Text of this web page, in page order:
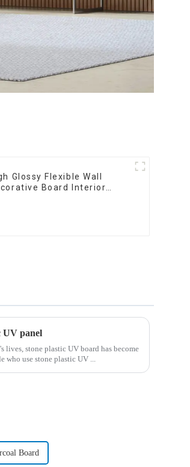
Glossy Flexible Wall
Board Interior
UV panel
stone plastic UV board has become
who use stone plastic UV ...
Board